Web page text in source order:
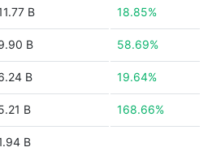
B 18.85%
B 58.69%
B 19.64%
B 168.66%
B